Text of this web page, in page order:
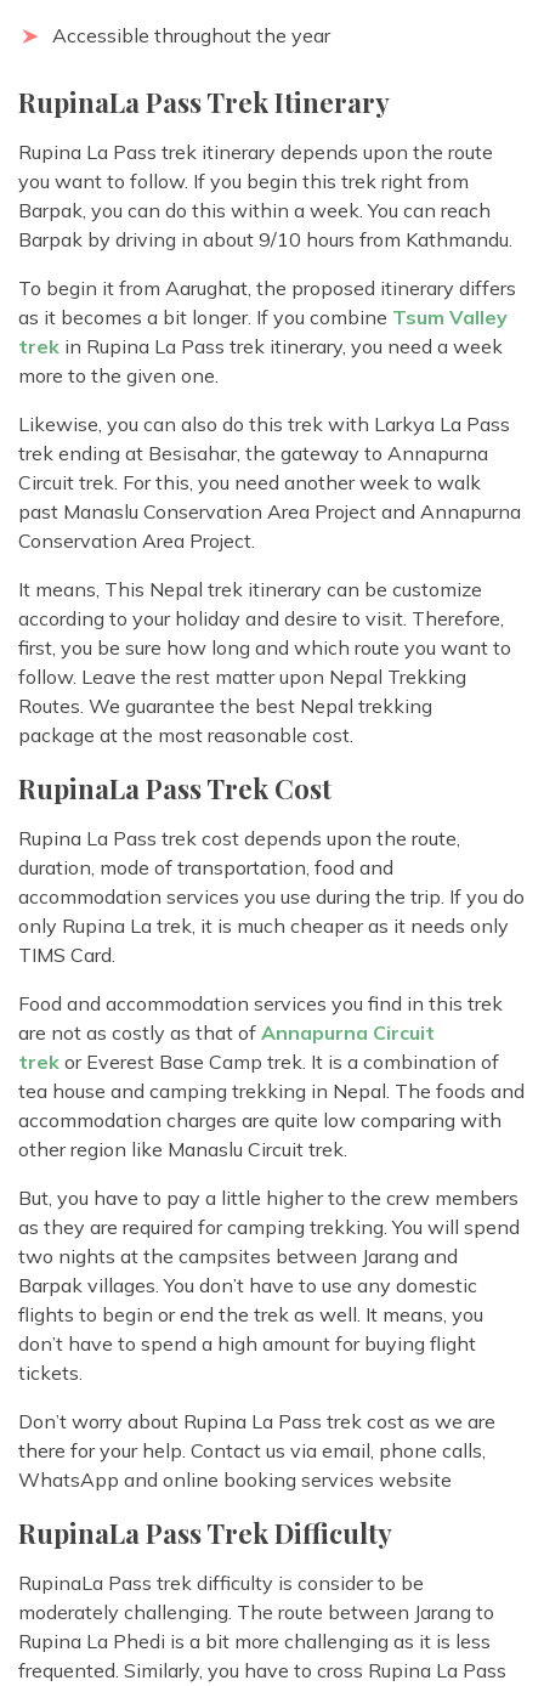
Accessible throughout the year
RupinaLa Pass Trek Itinerary
Rupina La Pass trek itinerary depends upon the route
you want to follow. If you begin this trek right from
Barpak, you can do this within a week. You can reach
Barpak by driving in about 9/10 hours from Kathmandu.
To begin it from Aarughat, the proposed itinerary differs
as it becomes a bit longer. If you combine Tsum Valley
trek in Rupina La Pass trek itinerary, you need a week
more to the given one.
Likewise, you can also do this trek with Larkya La Pass
trek ending at Besisahar, the gateway to Annapurna
Circuit trek. For this, you need another week to walk
past Manaslu Conservation Area Project and Annapurna
Conservation Area Project.
It means, This Nepal trek itinerary can be customize
according to your holiday and desire to visit. Therefore,
first, you be sure how long and which route you want to
follow. Leave the rest matter upon Nepal Trekking
Routes. We guarantee the best Nepal trekking
package at the most reasonable cost.
RupinaLa Pass Trek Cost
Rupina La Pass trek cost depends upon the route,
duration, mode of transportation, food and
accommodation services you use during the trip. If you do
only Rupina La trek, it is much cheaper as it needs only
TIMS Card.
Food and accommodation services you find in this trek
are not as costly as that of Annapurna Circuit
trek or Everest Base Camp trek. It is a combination of
tea house and camping trekking in Nepal. The foods and
accommodation charges are quite low comparing with
other region like Manaslu Circuit trek.
But, you have to pay a little higher to the crew members
as they are required for camping trekking. You will spend
two nights at the campsites between Jarang and
Barpak villages. You don’t have to use any domestic
flights to begin or end the trek as well. It means, you
don’t have to spend a high amount for buying flight
tickets.
Don’t worry about Rupina La Pass trek cost as we are
there for your help. Contact us via email, phone calls,
WhatsApp and online booking services website
RupinaLa Pass Trek Difficulty
RupinaLa Pass trek difficulty is consider to be
moderately challenging. The route between Jarang to
Rupina La Phedi is a bit more challenging as it is less
frequented. Similarly, you have to cross Rupina La Pass